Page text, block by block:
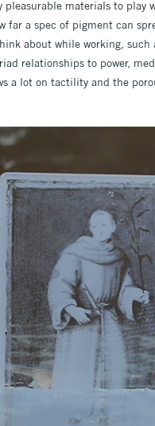
materials to play
a spec of pigment can
about while working,
relationships to power,
a lot on tactility and the